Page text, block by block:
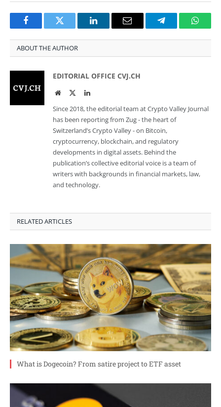
FacebookTwitter LinkedInEmail Telegram
ABOUT THE AUTHOR
EDITORIAL OFFICE CVJ.CH
WebsiteTwitterLinkedIn
Since 2018, the editorial team at Crypto Valley Journal
has been reporting from Zug - the heart of
Switzerland’s Crypto Valley - on Bitcoin,
cryptocurrency, blockchain, and regulatory
developments in digital assets. Behind the
publication’s collective editorial voice is a team of
writers with backgrounds in financial markets, law,
and technology.
RELATED ARTICLES
What is Dogecoin? From satire project to ETF asset